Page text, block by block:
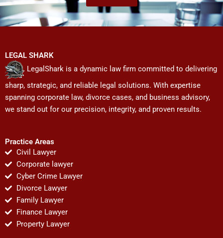
LEGAL SHARK
LegalShark is a dynamic law firm committed to delivering
sharp, strategic, and reliable legal solutions. With expertise
spanning corporate law, divorce cases, and business advisory,
we stand out for our precision, integrity, and proven results.
Practice Areas
Civil Lawyer
Corporate lawyer
Cyber Crime Lawyer
Divorce Lawyer
Family Lawyer
Finance Lawyer
Property Lawyer